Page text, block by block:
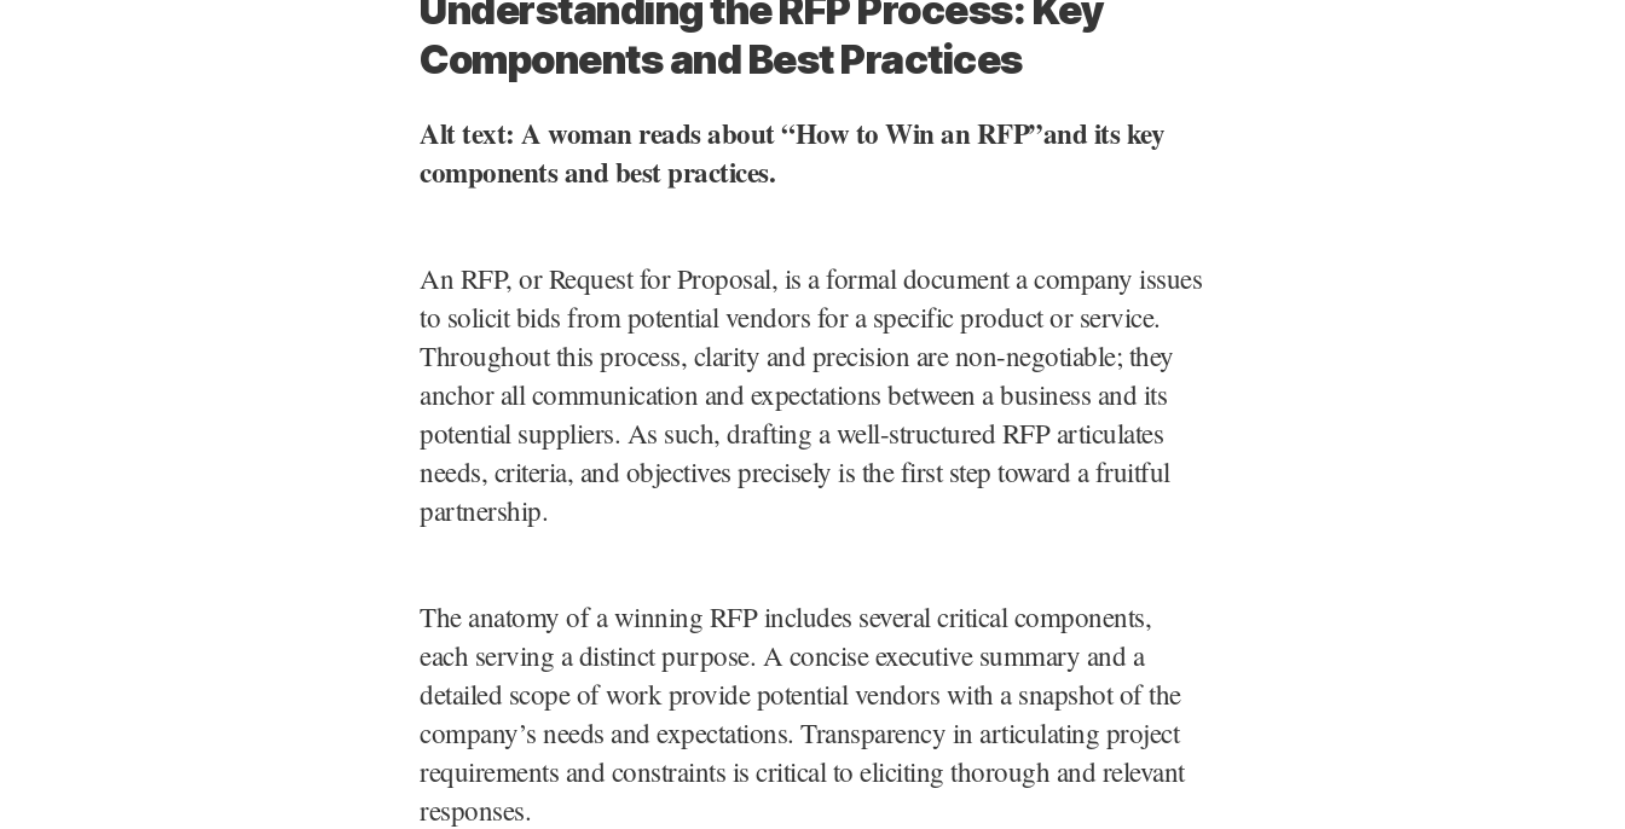
Components and Best Practices
Alt text: A woman reads about “How to Win an RFP”and its key
components and best practices.
An RFP, or Request for Proposal, is a formal document a company issues
to solicit bids from potential vendors for a specific product or service.
Throughout this process, clarity and precision are non-negotiable; they
anchor all communication and expectations between a business and its
potential suppliers. As such, drafting a well-structured RFP articulates
needs, criteria, and objectives precisely is the first step toward a fruitful
partnership.
The anatomy of a winning RFP includes several critical components,
each serving a distinct purpose. A concise executive summary and a
detailed scope of work provide potential vendors with a snapshot of the
company’s needs and expectations. Transparency in articulating project
requirements and constraints is critical to eliciting thorough and relevant
responses.